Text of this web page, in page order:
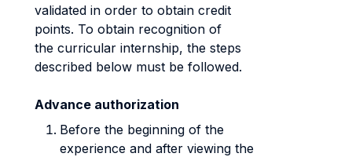
validated in order to obtain credit
points. To obtain recognition of
the curricular internship, the steps
described below must be followed.
Advance authorization
Before the beginning of the
experience and after viewing the